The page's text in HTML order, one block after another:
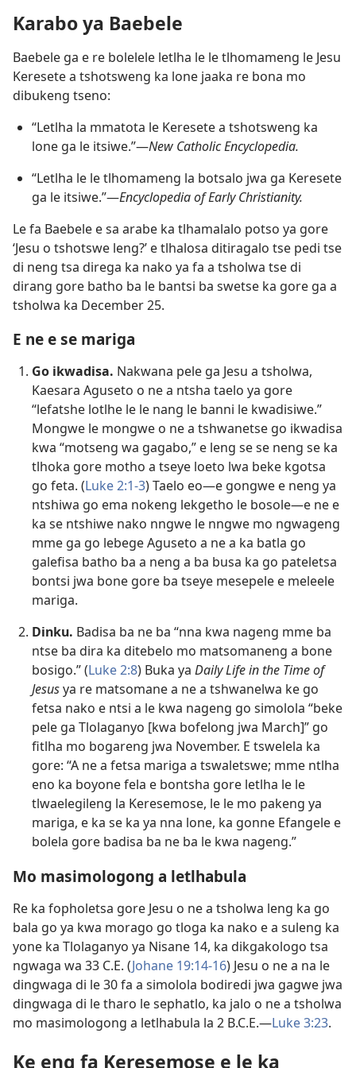
Karabo ya Baebele
Baebele ga e re bolelele letlha le le tlhomameng le Jesu
Keresete a tshotsweng ka lone jaaka re bona mo
dibukeng tseno:
“Letlha la mmatota le Keresete a tshotsweng ka
lone ga le itsiwe.”​—New Catholic Encyclopedia.
“Letlha le le tlhomameng la botsalo jwa ga Keresete
ga le itsiwe.”​—Encyclopedia of Early Christianity.
Le fa Baebele e sa arabe ka tlhamalalo potso ya gore
‘Jesu o tshotswe leng?’ e tlhalosa ditiragalo tse pedi tse
di neng tsa direga ka nako ya fa a tsholwa tse di
dirang gore batho ba le bantsi ba swetse ka gore ga a
tsholwa ka December 25.
E ne e se mariga
Go ikwadisa. Nakwana pele ga Jesu a tsholwa,
Kaesara Aguseto o ne a ntsha taelo ya gore
“lefatshe lotlhe le le nang le banni le kwadisiwe.”
Mongwe le mongwe o ne a tshwanetse go ikwadisa
kwa “motseng wa gagabo,” e leng se se neng se ka
tlhoka gore motho a tseye loeto lwa beke kgotsa
go feta. (Luke 2:1-3) Taelo eo​—e gongwe e neng ya
ntshiwa go ema nokeng lekgetho le bosole—​e ne e
ka se ntshiwe nako nngwe le nngwe mo ngwageng
mme ga go lebege Aguseto a ne a ka batla go
galefisa batho ba a neng a ba busa ka go pateletsa
bontsi jwa bone gore ba tseye mesepele e meleele
mariga.
Dinku. Badisa ba ne ba “nna kwa nageng mme ba
ntse ba dira ka ditebelo mo matsomaneng a bone
bosigo.” (Luke 2:8) Buka ya Daily Life in the Time of
Jesusya re matsomane a ne a tshwanelwa ke go
fetsa nako e ntsi a le kwa nageng go simolola “beke
pele ga Tlolaganyo [kwa bofelong jwa March]” go
fitlha mo bogareng jwa November. E tswelela ka
gore: “A ne a fetsa mariga a tswaletswe; mme ntlha
eno ka boyone fela e bontsha gore letlha le le
tlwaelegileng la Keresemose, le le mo pakeng ya
mariga, e ka se ka ya nna lone, ka gonne Efangele e
bolela gore badisa ba ne ba le kwa nageng.”
Mo masimologong a letlhabula
Re ka fopholetsa gore Jesu o ne a tsholwa leng ka go
bala go ya kwa morago go tloga ka nako e a suleng ka
yone ka Tlolaganyo ya Nisane 14, ka dikgakologo tsa
ngwaga wa 33 C.E. (Johane 19:14-16) Jesu o ne a na le
dingwaga di le 30 fa a simolola bodiredi jwa gagwe jwa
dingwaga di le tharo le sephatlo, ka jalo o ne a tsholwa
mo masimologong a letlhabula la 2 B.C.E.​—Luke 3:23.
Ke eng fa Keresemose e le ka